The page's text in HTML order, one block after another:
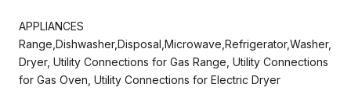
APPLIANCES
Range,Dishwasher,Disposal,Microwave,Refrigerator,Washer,
Dryer, Utility Connections for Gas Range, Utility Connections
for Gas Oven, Utility Connections for Electric Dryer